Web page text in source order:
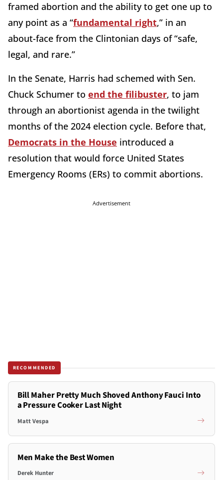
framed abortion and the ability to get one up to
any point as a “fundamental right,” in an
about-face from the Clintonian days of “safe,
legal, and rare.”
In the Senate, Harris had schemed with Sen.
Chuck Schumer to end the filibuster, to jam
through an abortionist agenda in the twilight
months of the 2024 election cycle. Before that,
Democrats in the House introduced a
resolution that would force United States
Emergency Rooms (ERs) to commit abortions.
Advertisement
RECOMMENDED
Bill Maher Pretty Much Shoved Anthony Fauci Into
a Pressure Cooker Last Night
Matt Vespa
Men Make the Best Women
Derek Hunter